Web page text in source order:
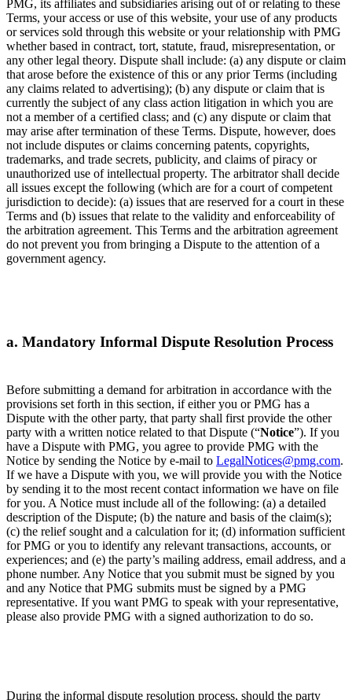
PMG, its affiliates and subsidiaries arising out of or relating to these
Terms, your access or use of this website, your use of any products
or services sold through this website or your relationship with PMG
whether based in contract, tort, statute, fraud, misrepresentation, or
any other legal theory. Dispute shall include: (a) any dispute or claim
that arose before the existence of this or any prior Terms (including
any claims related to advertising); (b) any dispute or claim that is
currently the subject of any class action litigation in which you are
not a member of a certified class; and (c) any dispute or claim that
may arise after termination of these Terms. Dispute, however, does
not include disputes or claims concerning patents, copyrights,
trademarks, and trade secrets, publicity, and claims of piracy or
unauthorized use of intellectual property. The arbitrator shall decide
all issues except the following (which are for a court of competent
jurisdiction to decide): (a) issues that are reserved for a court in these
Terms and (b) issues that relate to the validity and enforceability of
the arbitration agreement. This Terms and the arbitration agreement
do not prevent you from bringing a Dispute to the attention of a
government agency.
a. Mandatory Informal Dispute Resolution Process
Before submitting a demand for arbitration in accordance with the
provisions set forth in this section, if either you or PMG has a
Dispute with the other party, that party shall first provide the other
party with a written notice related to that Dispute (“Notice”). If you
have a Dispute with PMG, you agree to provide PMG with the
Notice by sending the Notice by e-mail to LegalNotices@pmg.com.
If we have a Dispute with you, we will provide you with the Notice
by sending it to the most recent contact information we have on file
for you. A Notice must include all of the following: (a) a detailed
description of the Dispute; (b) the nature and basis of the claim(s);
(c) the relief sought and a calculation for it; (d) information sufficient
for PMG or you to identify any relevant transactions, accounts, or
experiences; and (e) the party’s mailing address, email address, and a
phone number. Any Notice that you submit must be signed by you
and any Notice that PMG submits must be signed by a PMG
representative. If you want PMG to speak with your representative,
please also provide PMG with a signed authorization to do so.
During the informal dispute resolution process, should the party